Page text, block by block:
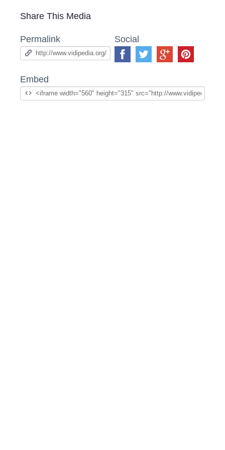
Share This Media
Permalink Social
Embed